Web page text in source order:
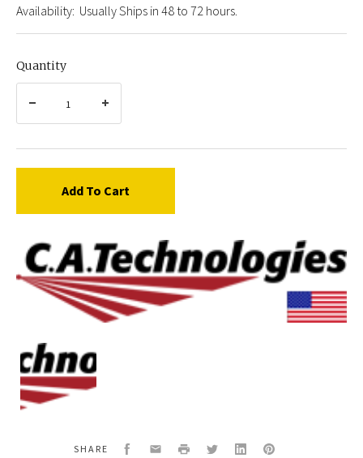
Availability: Usually Ships in 48 to 72 hours.
Quantity
Add To Cart
C.A.
Technologies
Logo
SHARE Facebook
EmailPrint TwitterLinkedInPinterest